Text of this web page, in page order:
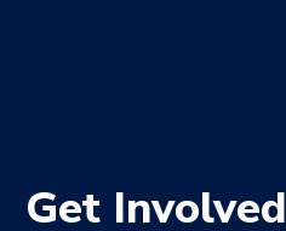
Get Involved